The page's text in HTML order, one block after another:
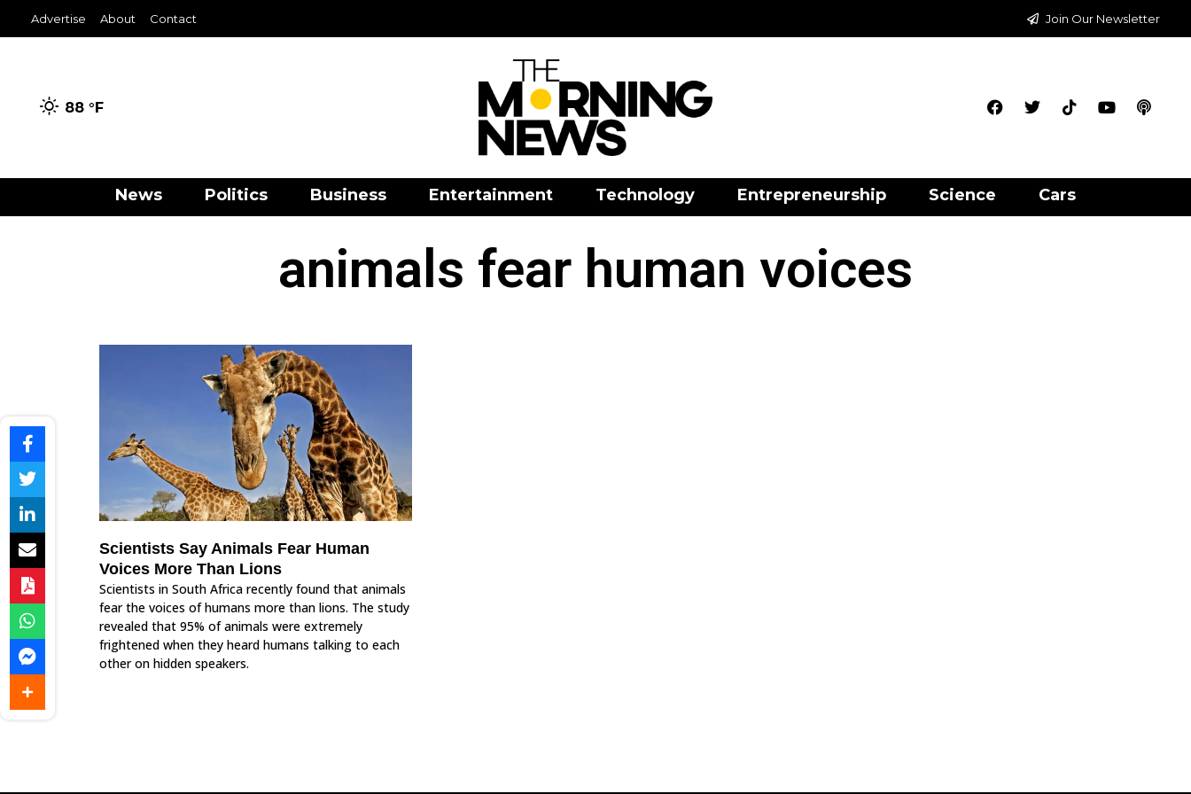
Advertise About Contact Join Our Newsletter
88 °F
News Politics Business Entertainment Technology Entrepreneurship Science Cars
animals fear human voices
Scientists Say Animals Fear Human
Voices More Than Lions
Scientists in South Africa recently found that animals
fear the voices of humans more than lions. The study
revealed that 95% of animals were extremely
frightened when they heard humans talking to each
other on hidden speakers.